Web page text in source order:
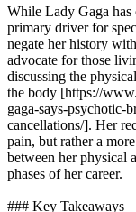
While Lady Gaga has
primary driver for
negate her history
advocate for those
discussing the
the body [https://
gaga-says-psychotic-
cancellations/]. Her
pain, but rather a
between her physical
phases of her career.
### Key Takeaways